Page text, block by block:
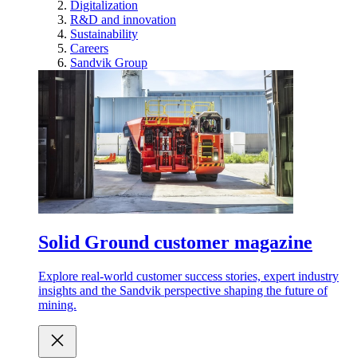
Digitalization
R&D and innovation
Sustainability
Careers
Sandvik Group
Solid Ground customer magazine
Explore real-world customer success stories, expert industry
insights and the Sandvik perspective shaping the future of
mining.